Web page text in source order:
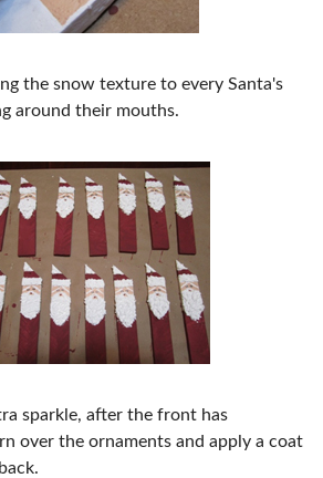
the snow texture to every Santa's
around their mouths.
sparkle, after the front has
over the ornaments and apply a coat